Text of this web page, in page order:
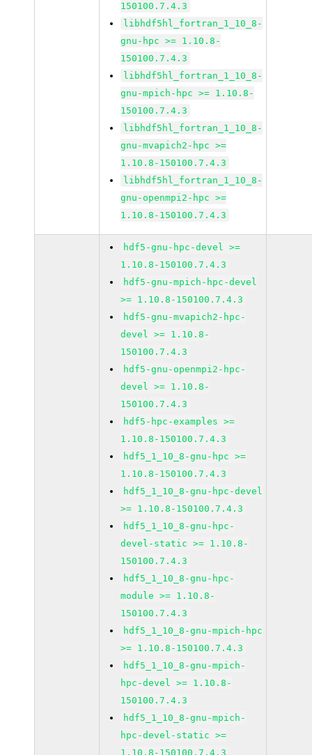
150100.7.4.3
libhdf5hl_fortran_1_10_8-
gnu-hpc >= 1.10.8-
150100.7.4.3
libhdf5hl_fortran_1_10_8-
gnu-mpich-hpc >= 1.10.8-
150100.7.4.3
libhdf5hl_fortran_1_10_8-
gnu-mvapich2-hpc >=
1.10.8-150100.7.4.3
libhdf5hl_fortran_1_10_8-
gnu-openmpi2-hpc >=
1.10.8-150100.7.4.3
hdf5-gnu-hpc-devel >=
1.10.8-150100.7.4.3
hdf5-gnu-mpich-hpc-devel
>= 1.10.8-150100.7.4.3
hdf5-gnu-mvapich2-hpc-
devel >= 1.10.8-
150100.7.4.3
hdf5-gnu-openmpi2-hpc-
devel >= 1.10.8-
150100.7.4.3
hdf5-hpc-examples >=
1.10.8-150100.7.4.3
hdf5_1_10_8-gnu-hpc >=
1.10.8-150100.7.4.3
hdf5_1_10_8-gnu-hpc-devel
>= 1.10.8-150100.7.4.3
hdf5_1_10_8-gnu-hpc-
devel-static >= 1.10.8-
150100.7.4.3
hdf5_1_10_8-gnu-hpc-
module >= 1.10.8-
150100.7.4.3
hdf5_1_10_8-gnu-mpich-hpc
>= 1.10.8-150100.7.4.3
hdf5_1_10_8-gnu-mpich-
hpc-devel >= 1.10.8-
150100.7.4.3
hdf5_1_10_8-gnu-mpich-
hpc-devel-static >=
1.10.8-150100.7.4.3